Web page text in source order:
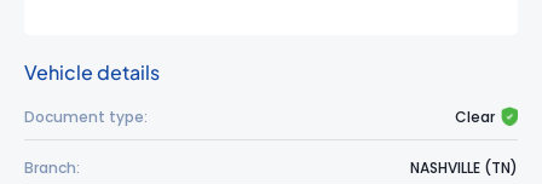
Vehicle details
Document type: Clear
Branch: NASHVILLE (TN)